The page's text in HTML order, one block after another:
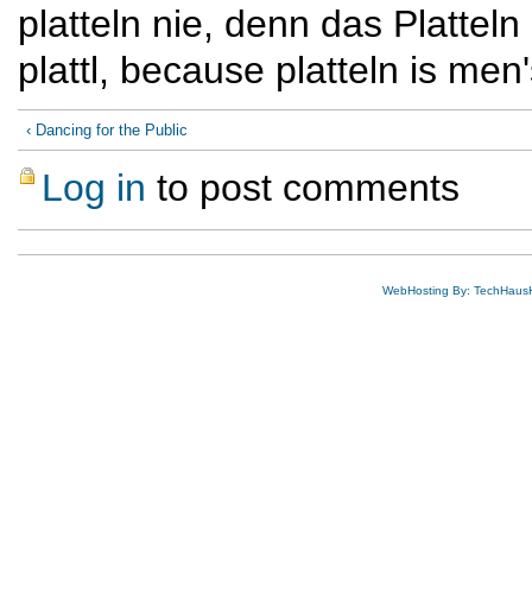
platteln nie, denn das
plattl, because platteln is
‹ Dancing for the Public
Log in to post comments
WebHosting By: